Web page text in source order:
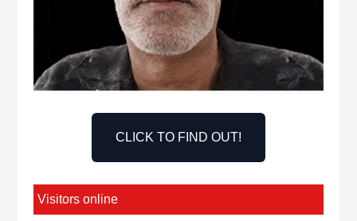
CLICK TO FIND OUT!
Visitors online